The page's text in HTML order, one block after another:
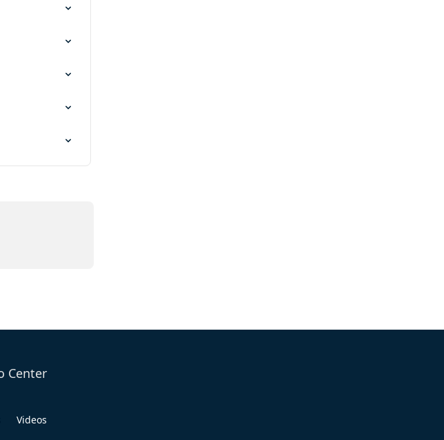
Videos